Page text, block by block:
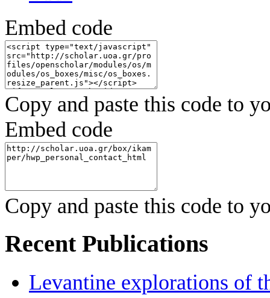
Embed code
Copy and paste this code to
Embed code
Copy and paste this code to
Recent Publications
Levantine explorations of